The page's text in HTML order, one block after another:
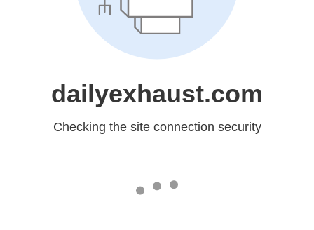
dailyexhaust.com
Checking the site connection security